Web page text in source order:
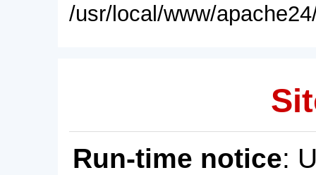
/usr/local/www/
Run-time notice: